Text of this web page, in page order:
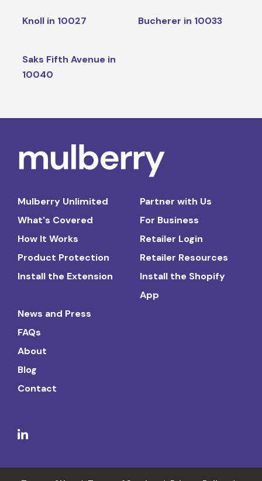
Knoll in 10027 Bucherer in 10033
Saks Fifth Avenue in
10040
Mulberry Unlimited
What's Covered
How It Works
Product Protection
Install the Extension
Partner with Us
For Business
Retailer Login
Retailer Resources
Install the Shopify
App
News and Press
FAQs
About
Blog
Contact